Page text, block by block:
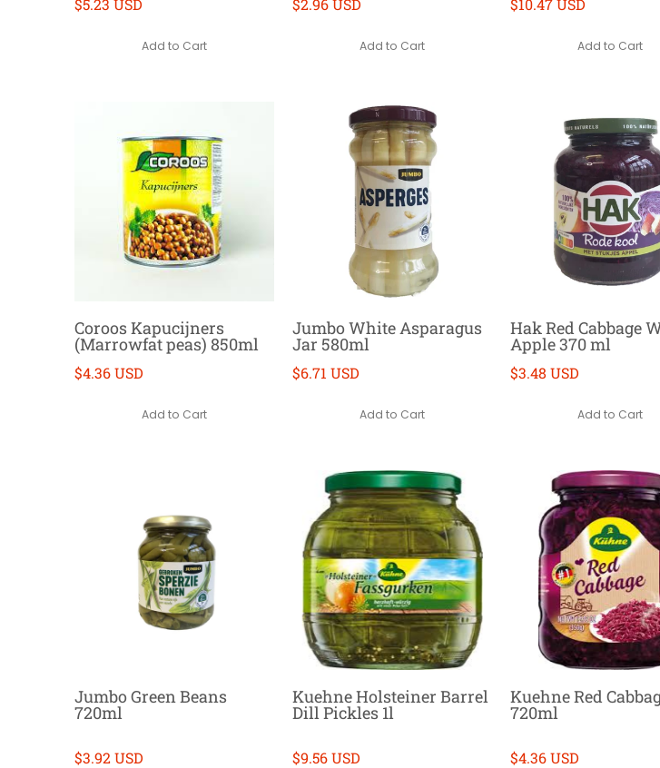
$5.23 USD
Add to Cart
$2.96 USD
Add to Cart
$10.47 USD
Add to Cart
Coroos Kapucijners
(Marrowfat peas) 850ml
$4.36 USD
Add to Cart
Jumbo White Asparagus
Jar 580ml
$6.71 USD
Add to Cart
Hak Red Cabbage
Apple 370 ml
$3.48 USD
Add to Cart
Jumbo Green Beans
720ml
$3.92 USD
Kuehne Holsteiner Barrel
Dill Pickles 1l
$9.56 USD
Kuehne Red
720ml
$4.36 USD